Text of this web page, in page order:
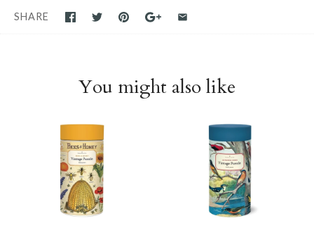
SHARE
You might also like